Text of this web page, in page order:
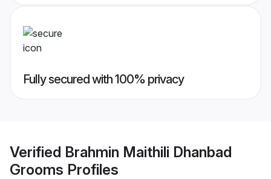
Fully secured with 100% privacy
Verified Brahmin Maithili Dhanbad
Grooms Profiles